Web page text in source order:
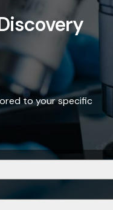
to your specific